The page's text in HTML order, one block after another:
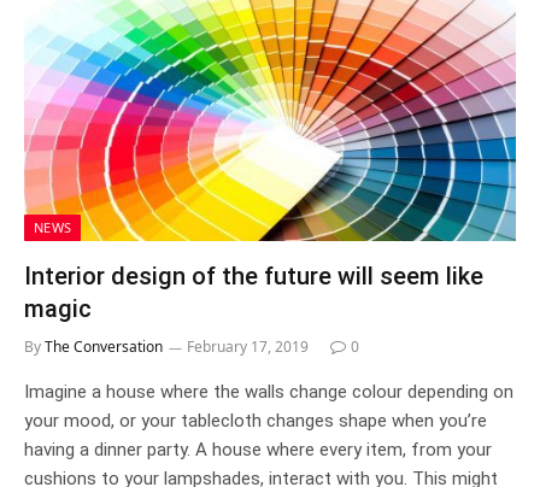
NEWS
Interior design of the future will seem like
magic
ByThe Conversation February 17, 2019 0
Imagine a house where the walls change colour depending on
your mood, or your tablecloth changes shape when you’re
having a dinner party. A house where every item, from your
cushions to your lampshades, interact with you. This might